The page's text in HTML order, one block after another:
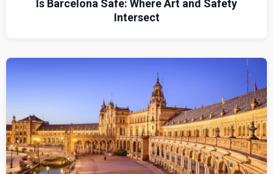
Is Barcelona Safe: Where Art and Safety
Intersect